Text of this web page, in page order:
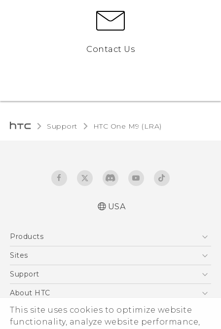
This site uses cookies to optimize website
functionality, analyze website performance,
Contact Us
Support HTC One M9 (LRA)‎
USA
Products
5G
VIVE
Sites
HTC Dev
Support
Support Center
Order Status
Order Help
About HTC
ESG
Press & Media Room